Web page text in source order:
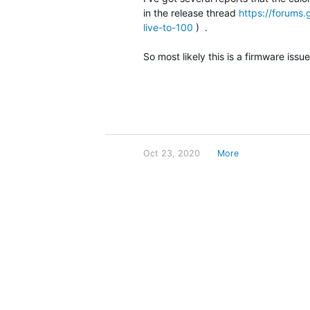
in the release thread https://
live-to-100 ) .
So most likely this is a firmware
Oct 23, 2020 More